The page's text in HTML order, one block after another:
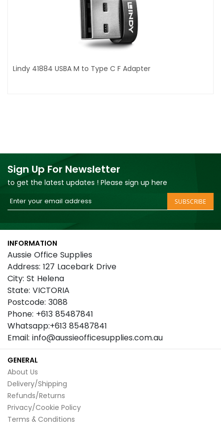
Lindy 41884 USBA M to Type C F Adapter
Sign Up For Newsletter
to get the latest updates ! Please sign up here
Sign
Up
for
Our
Newsletter:
SUBSCRIBE
INFORMATION
Aussie Office Supplies
Address: 127 Lacebark Drive
City: St Helena
State: VICTORIA
Postcode: 3088
Phone: +613 85487841
Whatsapp:+613 85487841
Email: info@aussieofficesupplies.com.au
GENERAL
About Us
Delivery/Shipping
Refunds/Returns
Privacy/Cookie Policy
Terms & Conditions